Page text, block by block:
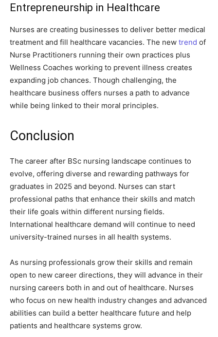
Entrepreneurship in Healthcare
Nurses are creating businesses to deliver better medical
treatment and fill healthcare vacancies. The new trend of
Nurse Practitioners running their own practices plus
Wellness Coaches working to prevent illness creates
expanding job chances. Though challenging, the
healthcare business offers nurses a path to advance
while being linked to their moral principles.
Conclusion
The career after BSc nursing landscape continues to
evolve, offering diverse and rewarding pathways for
graduates in 2025 and beyond. Nurses can start
professional paths that enhance their skills and match
their life goals within different nursing fields.
International healthcare demand will continue to need
university-trained nurses in all health systems.
As nursing professionals grow their skills and remain
open to new career directions, they will advance in their
nursing careers both in and out of healthcare. Nurses
who focus on new health industry changes and advanced
abilities can build a better healthcare future and help
patients and healthcare systems grow.